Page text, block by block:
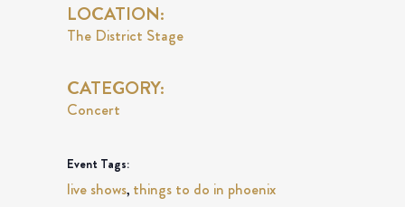
LOCATION:
The District Stage
CATEGORY:
Concert
Event Tags:
live shows, things to do in phoenix